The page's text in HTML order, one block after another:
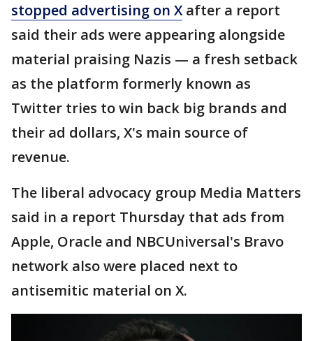
stopped advertising on Xafter a report
said their ads were appearing alongside
material praising Nazis — a fresh setback
as the platform formerly known as
Twitter tries to win back big brands and
their ad dollars, X's main source of
revenue.
The liberal advocacy group Media Matters
said in a report Thursday that ads from
Apple, Oracle and NBCUniversal's Bravo
network also were placed next to
antisemitic material on X.